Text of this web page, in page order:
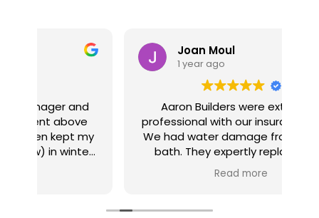
Joan Moul
1 year ago
Aaron Builders were extremely
professional with our insurance claim.
We had water damage from our half
bath. They expertly replaced our
flooring with vinyl planking. I highly
recommend this fabulous company.